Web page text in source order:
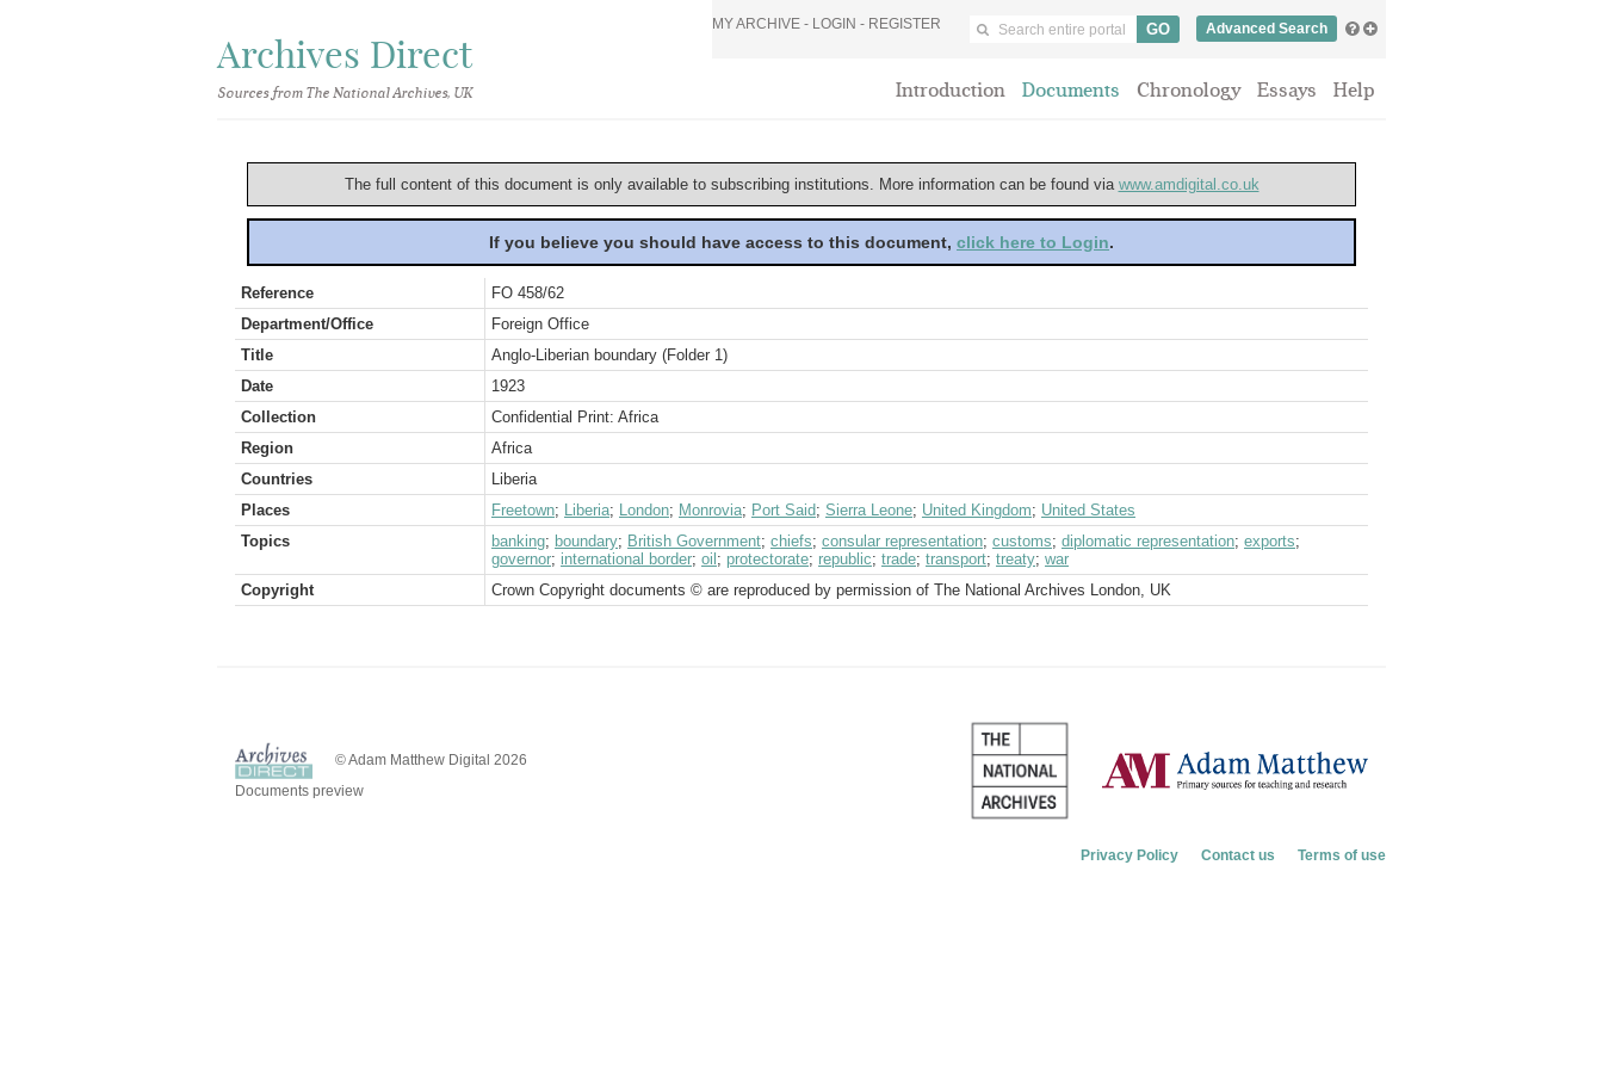
Archives Direct
Sources from The National Archives, UK
MY ARCHIVE - LOGIN - REGISTER Advanced Search
Introduction Documents Chronology Essays Help
The full content of this document is only available to subscribing institutions. More information can be found via www.amdigital.co.uk
If you believe you should have access to this document, click here to Login.
Reference
FO 458/62
Department/Office
Foreign Office
Title
Anglo-Liberian boundary (Folder 1)
Date
1923
Collection
Confidential Print: Africa
Region
Africa
Countries
Liberia
Places
Freetown; Liberia; London; Monrovia; Port Said; Sierra Leone; United Kingdom; United States
Topics
banking; boundary; British Government; chiefs; consular representation; customs; diplomatic representation; exports;
governor; international border; oil ; protectorate; republic; trade; transport; treaty; war
Copyright
Crown Copyright documents © are reproduced by permission of The National Archives London, UK
© Adam Matthew Digital 2026
Documents preview
Privacy Policy Contact us Terms of use